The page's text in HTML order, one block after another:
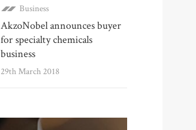
Business
AkzoNobel announces buyer
for specialty chemicals
business
29th March 2018